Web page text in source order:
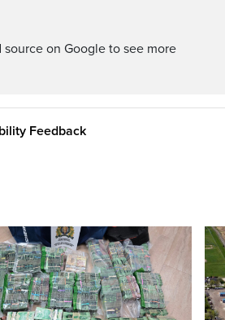
on Google to see more
Feedback